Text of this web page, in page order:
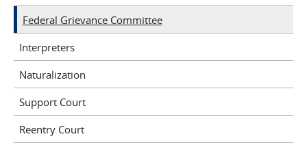
Federal Grievance Committee
Interpreters
Naturalization
Support Court
Reentry Court